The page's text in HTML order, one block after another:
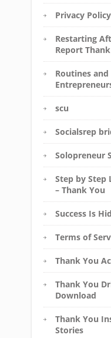
Privacy Policy
Restarting
Report
Routines
scu
Socialsrep
Solopreneur
Step by Step
– Thank You
Success Is
Terms of
Thank You
Thank You
Download
Thank You
Stories